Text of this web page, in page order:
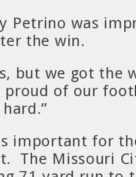
Petrino was
the win.
but we got the
proud of our
important for
The Missouri